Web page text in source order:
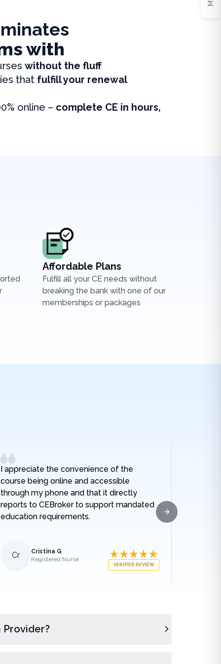
with
without the fluff
that fulfill your renewal
online – complete CE in hours,
Affordable Plans
Fulfill all your CE needs without
breaking the bank with one of our
memberships or packages
I appreciate the convenience of the
course being online and accessible
through my phone and that it directly
reports to CEBroker to support mandated
education requirements.
Cr
Cristina G
Registered Nurse
VERIFIED REVIEW
Next slide
Provider?